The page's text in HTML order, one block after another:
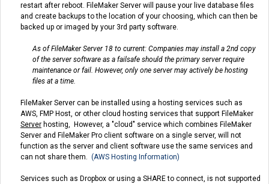
restart after reboot. FileMaker Server will pause your live database files
and create backups to the location of your choosing, which can then be
backed up or imaged by your 3rd party software.
As of FileMaker Server 18 to current: Companies may install a 2nd copy
of the server software as a failsafe should the primary server require
maintenance or fail. However, only one server may actively be hosting
files at a time.
FileMaker Server can be installed using a hosting services such as
AWS, FMP Host, or other cloud hosting services that support FileMaker
Server hosting, However, a "cloud" service which combines FileMaker
Server and FileMaker Pro client software on a single server, will not
function as the server and client software use the same services and
can not share them.
(AWS Hosting Information)
Services such as Dropbox or using a SHARE to connect, is not supported